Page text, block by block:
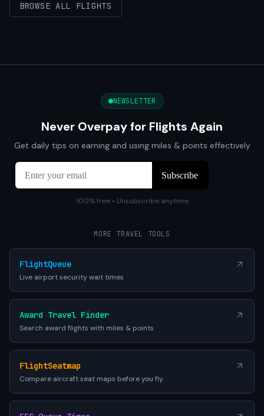
BROWSE ALL FLIGHTS
NEWSLETTER
Never Overpay for Flights Again
Get daily tips on earning and using miles & points effectively
100% free • Unsubscribe anytime
MORE TRAVEL TOOLS
FlightQueue
Live airport security wait times
Award Travel Finder
Search award flights with miles & points
FlightSeatmap
Compare aircraft seat maps before you fly